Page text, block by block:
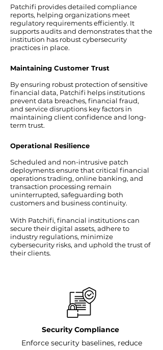
Patchifi provides detailed compliance
reports, helping organizations meet
regulatory requirements efficiently. It
supports audits and demonstrates that the
institution has robust cybersecurity
practices in place.
Maintaining Customer Trust
By ensuring robust protection of sensitive
financial data, Patchifi helps institutions
prevent data breaches, financial fraud,
and service disruptions key factors in
maintaining client confidence and long-
term trust.
Operational Resilience
Scheduled and non-intrusive patch
deployments ensure that critical financial
operations trading, online banking, and
transaction processing remain
uninterrupted, safeguarding both
customers and business continuity.
With Patchifi, financial institutions can
secure their digital assets, adhere to
industry regulations, minimize
cybersecurity risks, and uphold the trust of
their clients.
Security Compliance
Enforce security baselines, reduce